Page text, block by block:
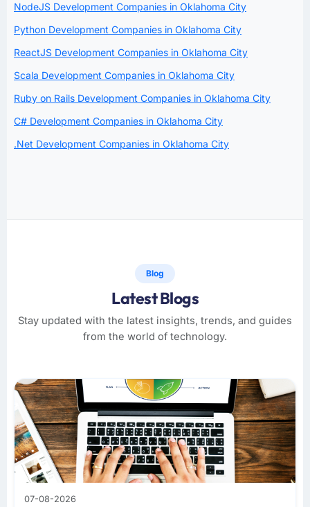
NodeJS Development Companies in Oklahoma City
Python Development Companies in Oklahoma City
ReactJS Development Companies in Oklahoma City
Scala Development Companies in Oklahoma City
Ruby on Rails Development Companies in Oklahoma City
C# Development Companies in Oklahoma City
.Net Development Companies in Oklahoma City
Blog
Latest Blogs
Stay updated with the latest insights, trends, and guides
from the world of technology.
07-08-2026